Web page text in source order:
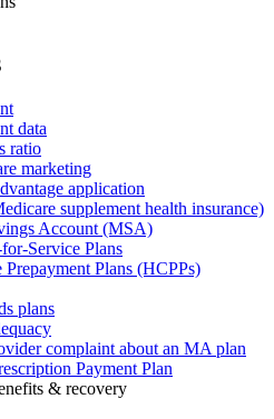
data
ratio
marketing
application
supplement health insurance)
Account (MSA)
Service Plans
Prepayment Plans (HCPPs)
plans
complaint about an MA plan
Payment Plan
& recovery